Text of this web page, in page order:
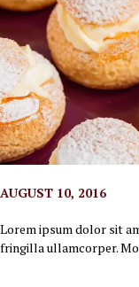
AUGUST 10, 2016
Lorem ipsum dolor sit
fringilla ullamcorper.